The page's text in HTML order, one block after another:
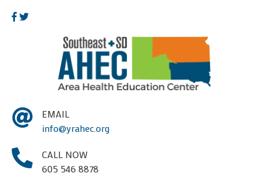
EMAIL
info@yrahec.org
CALL NOW
605 546 8878